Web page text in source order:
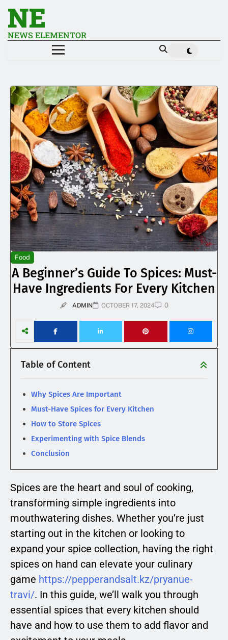
NE
NEWS ELEMENTOR
Food
A Beginner’s Guide To Spices: Must-
Have Ingredients For Every Kitchen
ADMIN OCTOBER 17, 2024 0
Table of Content
Why Spices Are Important
Must-Have Spices for Every Kitchen
How to Store Spices
Experimenting with Spice Blends
Conclusion
Spices are the heart and soul of cooking,
transforming simple ingredients into
mouthwatering dishes. Whether you’re just
starting out in the kitchen or looking to
expand your spice collection, having the right
spices on hand can elevate your culinary
game https://pepperandsalt.kz/pryanue-
travi/. In this guide, we’ll walk you through
essential spices that every kitchen should
have and how to use them to add flavor and